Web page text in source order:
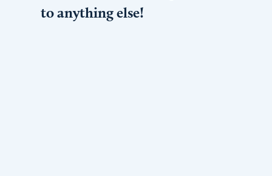
to anything else!